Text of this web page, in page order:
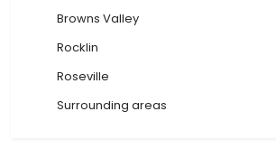
Browns Valley
Rocklin
Roseville
Surrounding areas